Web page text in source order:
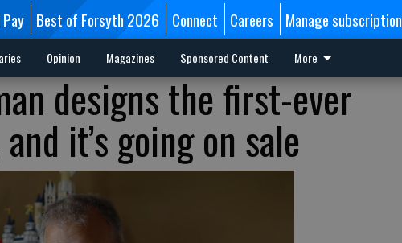
Best of Forsyth 2026 Connect Careers Manage subscription
Opinion Magazines Sponsored Content More
designs the first-ever
it’s going on sale